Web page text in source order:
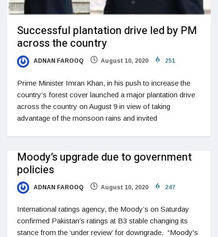
Successful plantation drive led by PM
across the country
ADNAN FAROOQ August 10, 2020 251
Prime Minister Imran Khan, in his push to increase the
country’s forest cover launched a major plantation drive
across the country on August 9 in view of taking
advantage of the monsoon rains and invited
Moody’s upgrade due to government
policies
ADNAN FAROOQ August 10, 2020 247
International ratings agency, the Moody’s on Saturday
confirmed Pakistan’s ratings at B3 stable changing its
stance from the ‘under review’ for downgrade. “Moody's